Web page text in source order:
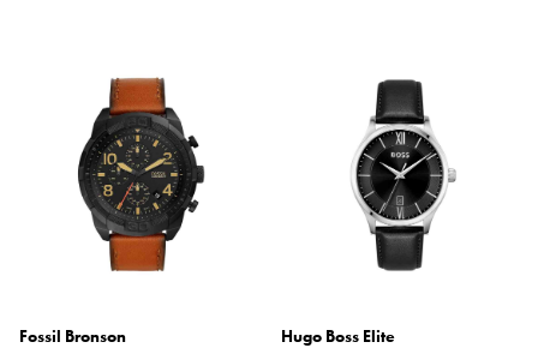
Fossil Bronson
Hugo Boss Elite